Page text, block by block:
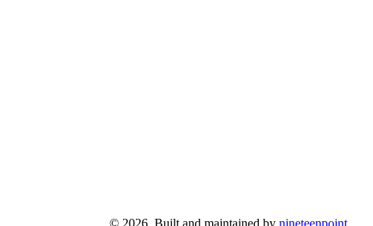
© 2026. Built and maintained by nineteenpoint